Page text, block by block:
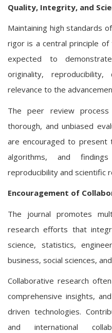
Quality, Integrity, and
Maintaining high standards
rigor is a central principle of
expected to
originality,
relevance to the
The peer review
thorough, and unbiased
are encouraged to present
algorithms, and
reproducibility and scientific
Encouragement of
The journal promotes
research efforts that
science, statistics,
business, social sciences,
Collaborative research
comprehensive insights,
driven technologies.
and international